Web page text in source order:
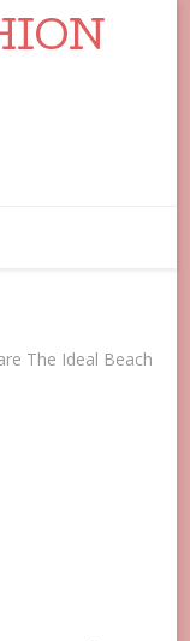
The Ideal Beach